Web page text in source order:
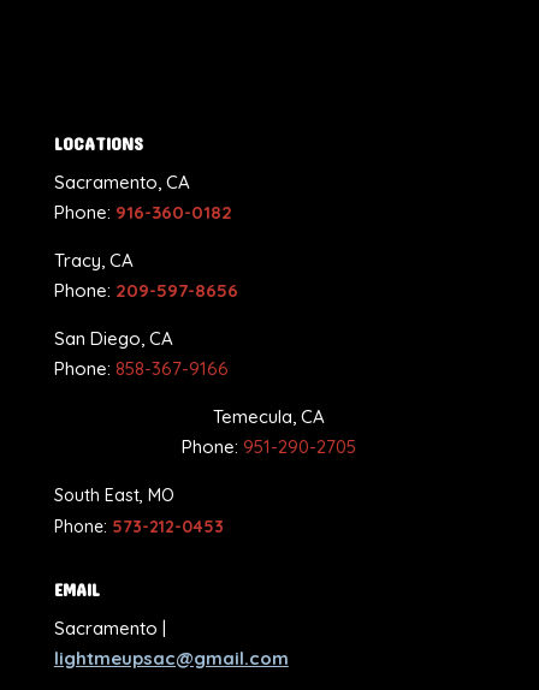
LOCATIONS
Sacramento, CA
Phone: 916-360-0182
Tracy, CA
Phone: 209-597-8656
San Diego, CA
Phone: 858-367-9166
Temecula, CA
Phone:951-290-2705
South East, MO
Phone: 573-212-0453
EMAIL
Sacramento |
lightmeupsac@gmail.com